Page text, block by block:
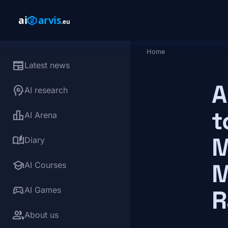
newspaperLatest news
psychologyAI research
leaderboardAI Arena
auto_storiesDiary
schoolAI Courses
sports_esportsAI Games
groupAbout us
Breadcrumb
Home